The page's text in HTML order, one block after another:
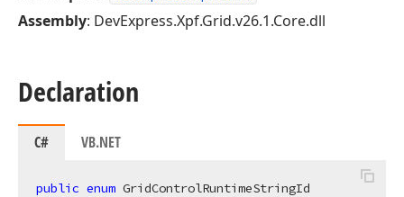
Assembly: DevExpress.Xpf.Grid.v26.1.Core.dll
Declaration
C# VB.NET
public enum GridControlRuntimeStringId